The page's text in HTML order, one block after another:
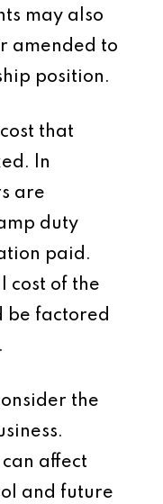
may also
amended to
position.
that
In
are
duty
paid.
cost of the
be factored
the
affect
and future